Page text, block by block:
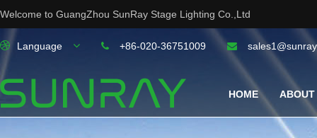
Welcome to GuangZhou SunRay Stage Lighting Co.,Ltd
Language +86-020-36751009
HOME ABOUT